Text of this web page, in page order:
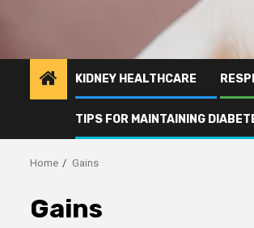
KIDNEY HEALTHCARE
TIPS FOR MAINTAINING
Home Gains
Gains